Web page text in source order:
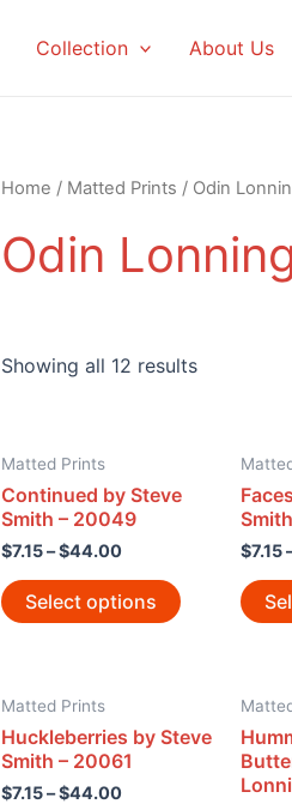
Collection About Us
Home / Matted Prints / Odin
Odin
Showing all 12 results
Matted Prints
Continued by Steve
Smith – 20049
$7.15–$44.00
Select options
$7.15
Matted Prints
Huckleberries by Steve
Smith – 20061
$7.15–$44.00